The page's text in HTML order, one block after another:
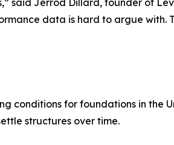
data is hard to argue with.
conditions for foundations in the
structures over time.